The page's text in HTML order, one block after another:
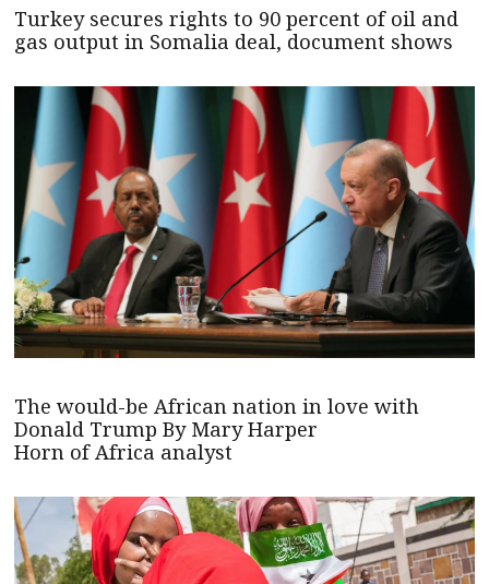
Turkey secures rights to 90 percent of oil and
gas output in Somalia deal, document shows
The would-be African nation in love with
Donald Trump By Mary Harper
Horn of Africa analyst